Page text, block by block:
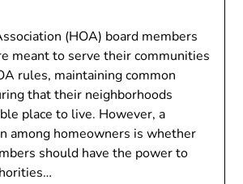
(HOA) board members
meant to serve their communities
rules, maintaining common
that their neighborhoods
place to live. However, a
among homeowners is whether
should have the power to